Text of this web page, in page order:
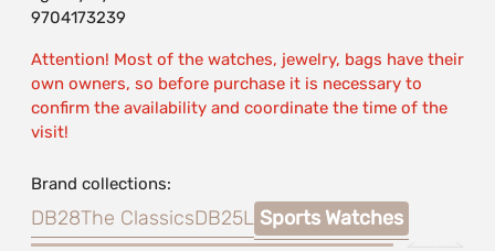
9704173239
Attention! Most of the watches, jewelry, bags have their
own owners, so before purchase it is necessary to
confirm the availability and coordinate the time of the
visit!
Brand collections:
DB28The ClassicsDB25L Sports Watches